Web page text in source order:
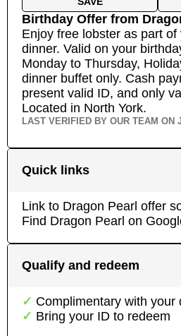
Birthday Offer from
Enjoy free lobster as part
dinner. Valid on your
Monday to Thursday,
dinner buffet only. Cash
present valid ID, and only
Located in North York.
LAST VERIFIED BY OUR TEAM ON
Quick links
Link to Dragon Pearl offer
Find Dragon Pearl on
Qualify and redeem
Complimentary with your
Bring your ID to redeem